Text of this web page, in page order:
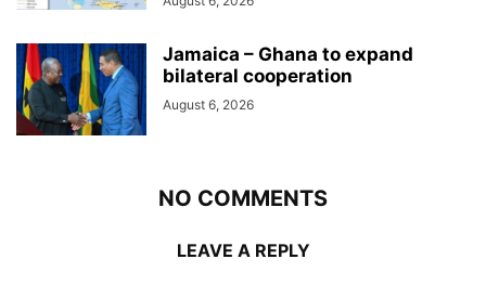
Jamaica – Ghana to expand
bilateral cooperation
August 6, 2026
NO COMMENTS
LEAVE A REPLY